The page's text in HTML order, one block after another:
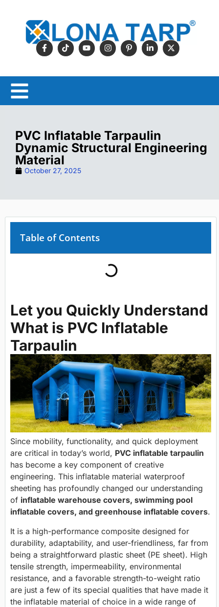
PVC Inflatable Tarpaulin
Dynamic Structural Engineering
Material
October 27, 2025
Table of Contents
Let you Quickly Understand
What is PVC Inflatable
Tarpaulin
Since mobility, functionality, and quick deployment
are critical in today’s world, PVC inflatable tarpaulin
has become a key component of creative
engineering. This inflatable material waterproof
sheeting has profoundly changed our understanding
of inflatable warehouse covers, swimming pool
inflatable covers, and greenhouse inflatable covers.
It is a high-performance composite designed for
durability, adaptability, and user-friendliness, far from
being a straightforward plastic sheet (PE sheet). High
tensile strength, impermeability, environmental
resistance, and a favorable strength-to-weight ratio
are just a few of its special qualities that have made it
the inflatable material of choice in a wide range of